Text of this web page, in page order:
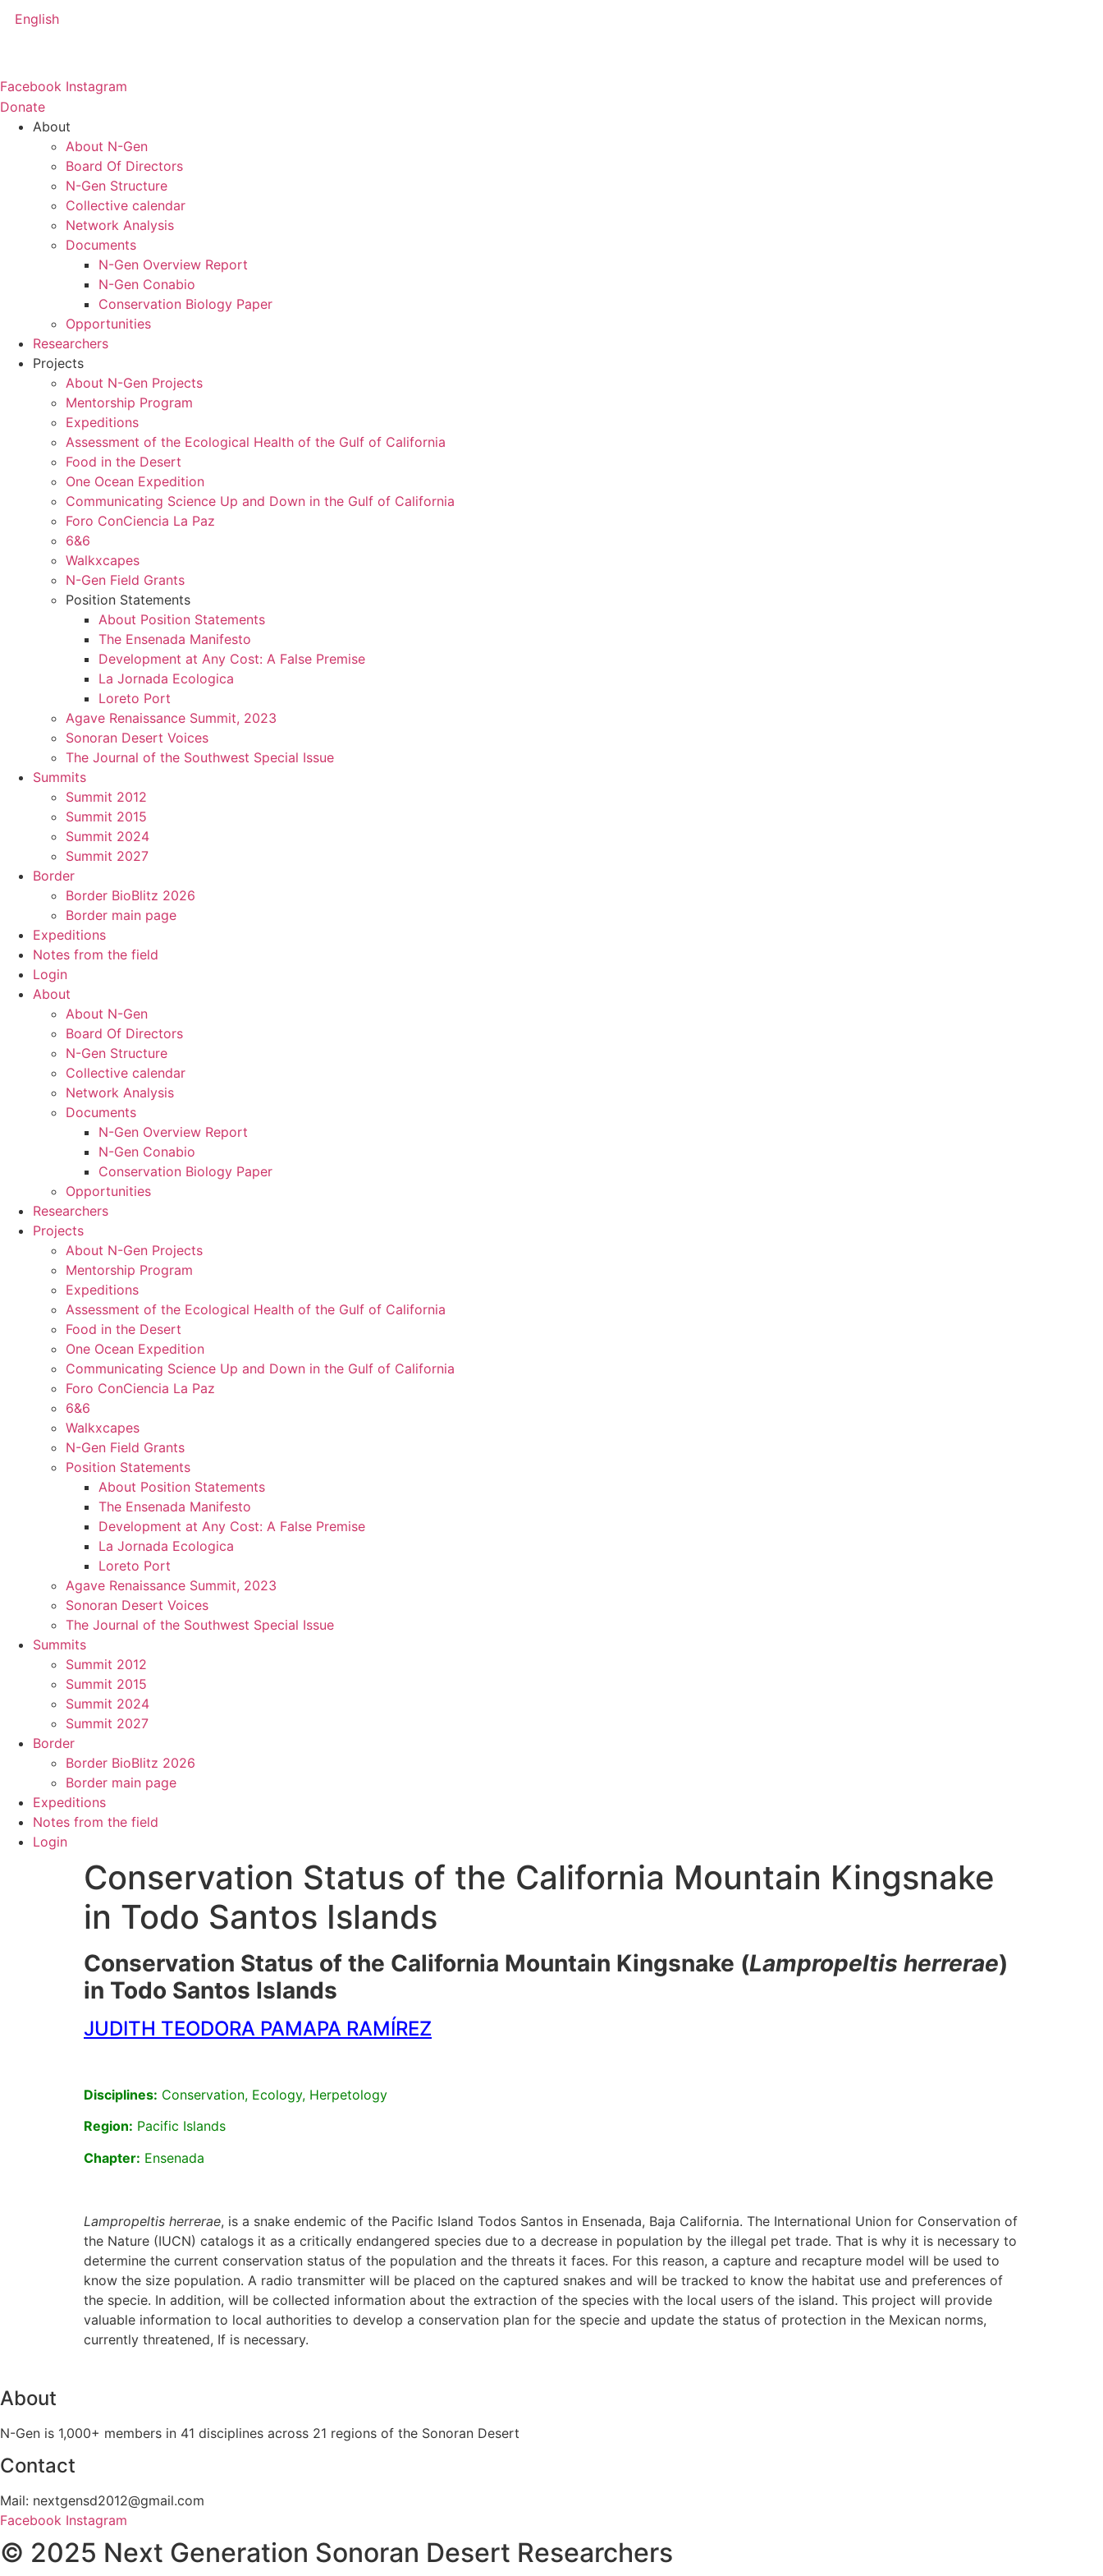
English
Facebook Instagram
Donate
About
About N-Gen
Board Of Directors
N-Gen Structure
Collective calendar
Network Analysis
Documents
N-Gen Overview Report
N-Gen Conabio
Conservation Biology Paper
Opportunities
Researchers
Projects
About N-Gen Projects
Mentorship Program
Expeditions
Assessment of the Ecological Health of the Gulf of California
Food in the Desert
One Ocean Expedition
Communicating Science Up and Down in the Gulf of California
Foro ConCiencia La Paz
6&6
Walkxcapes
N-Gen Field Grants
Position Statements
About Position Statements
The Ensenada Manifesto
Development at Any Cost: A False Premise
La Jornada Ecologica
Loreto Port
Agave Renaissance Summit, 2023
Sonoran Desert Voices
The Journal of the Southwest Special Issue
Summits
Summit 2012
Summit 2015
Summit 2024
Summit 2027
Border
Border BioBlitz 2026
Border main page
Expeditions
Notes from the field
Login
About
About N-Gen
Board Of Directors
N-Gen Structure
Collective calendar
Network Analysis
Documents
N-Gen Overview Report
N-Gen Conabio
Conservation Biology Paper
Opportunities
Researchers
Projects
About N-Gen Projects
Mentorship Program
Expeditions
Assessment of the Ecological Health of the Gulf of California
Food in the Desert
One Ocean Expedition
Communicating Science Up and Down in the Gulf of California
Foro ConCiencia La Paz
6&6
Walkxcapes
N-Gen Field Grants
Position Statements
About Position Statements
The Ensenada Manifesto
Development at Any Cost: A False Premise
La Jornada Ecologica
Loreto Port
Agave Renaissance Summit, 2023
Sonoran Desert Voices
The Journal of the Southwest Special Issue
Summits
Summit 2012
Summit 2015
Summit 2024
Summit 2027
Border
Border BioBlitz 2026
Border main page
Expeditions
Notes from the field
Login
Conservation Status of the California Mountain Kingsnake
in Todo Santos Islands
Conservation Status of the California Mountain Kingsnake (Lampropeltis herrerae)
in Todo Santos Islands
JUDITH TEODORA PAMAPA RAMÍREZ
Disciplines: Conservation, Ecology, Herpetology
Region: Pacific Islands
Chapter: Ensenada
Lampropeltis herrerae, is a snake endemic of the Pacific Island Todos Santos in Ensenada, Baja California. The International Union for Conservation of
the Nature (IUCN) catalogs it as a critically endangered species due to a decrease in population by the illegal pet trade. That is why it is necessary to
determine the current conservation status of the population and the threats it faces. For this reason, a capture and recapture model will be used to
know the size population. A radio transmitter will be placed on the captured snakes and will be tracked to know the habitat use and preferences of
the specie. In addition, will be collected information about the extraction of the species with the local users of the island. This project will provide
valuable information to local authorities to develop a conservation plan for the specie and update the status of protection in the Mexican norms,
currently threatened, If is necessary.
About
N-Gen is 1,000+ members in 41 disciplines across 21 regions of the Sonoran Desert
Contact
Mail: nextgensd2012@gmail.com
Facebook Instagram
© 2025 Next Generation Sonoran Desert Researchers